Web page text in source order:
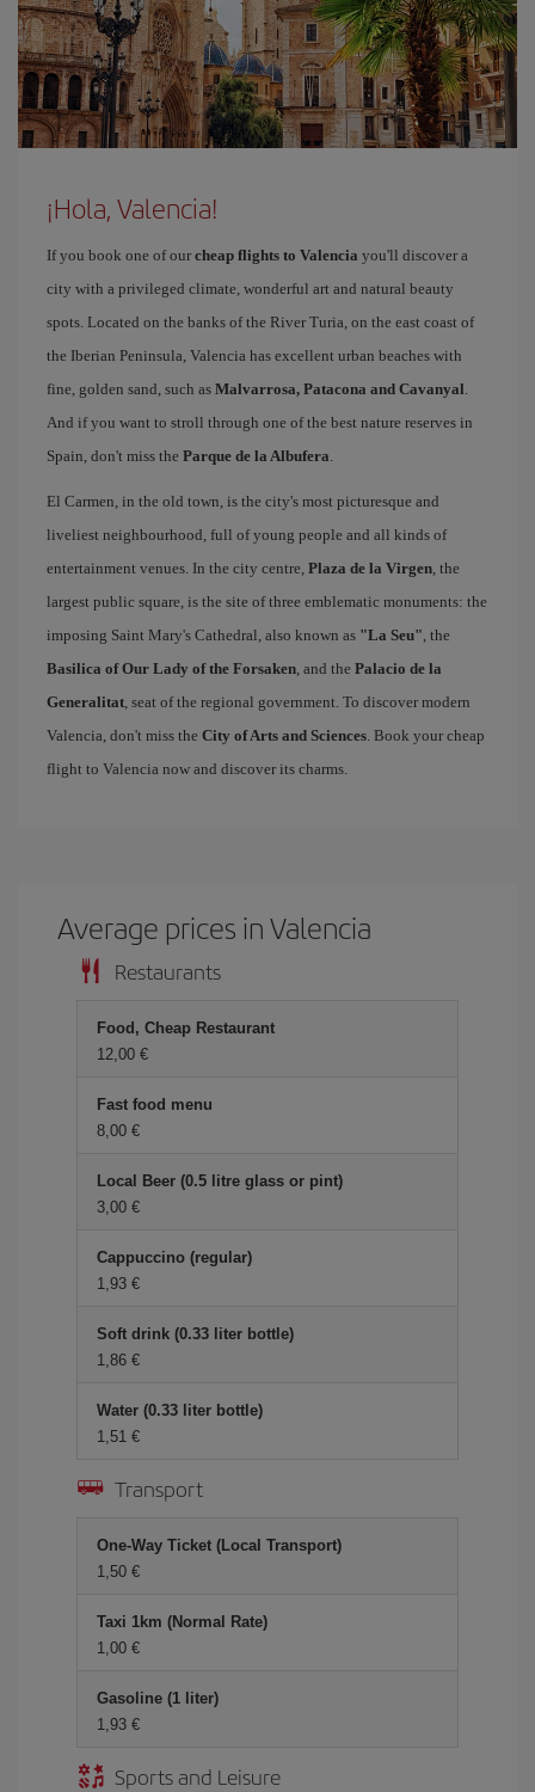
¡Hola, Valencia!
If you book one of our cheap flights to Valencia you'll discover a
city with a privileged climate, wonderful art and natural beauty
spots. Located on the banks of the River Turia, on the east coast of
the Iberian Peninsula, Valencia has excellent urban beaches with
fine, golden sand, such as Malvarrosa, Patacona and Cavanyal.
And if you want to stroll through one of the best nature reserves in
Spain, don't miss the Parque de la Albufera.
El Carmen, in the old town, is the city's most picturesque and
liveliest neighbourhood, full of young people and all kinds of
entertainment venues. In the city centre, Plaza de la Virgen, the
largest public square, is the site of three emblematic monuments: the
imposing Saint Mary's Cathedral, also known as "La Seu", the
Basilica of Our Lady of the Forsaken, and the Palacio de la
Generalitat, seat of the regional government. To discover modern
Valencia, don't miss the City of Arts and Sciences. Book your cheap
flight to Valencia now and discover its charms.
Average prices in Valencia
Restaurants
Food, Cheap Restaurant
12,00 €
Fast food menu
8,00 €
Local Beer (0.5 litre glass or pint)
3,00 €
Cappuccino (regular)
1,93 €
Soft drink (0.33 liter bottle)
1,86 €
Water (0.33 liter bottle)
1,51 €
Transport
One-Way Ticket (Local Transport)
1,50 €
Taxi 1km (Normal Rate)
1,00 €
Gasoline (1 liter)
1,93 €
Sports and Leisure